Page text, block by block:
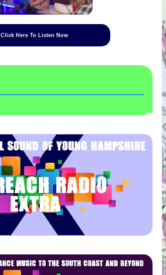
Click Here To Listen Now